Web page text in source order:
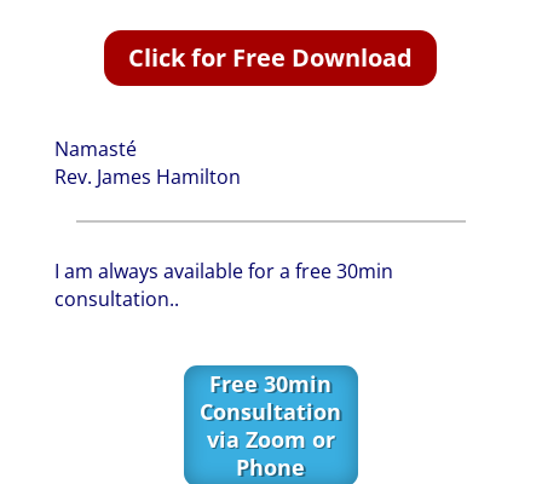
Click for Free Download
Namasté
Rev. James Hamilton
I am always available for a free 30min
consultation..
Free 30min
Consultation
via Zoom or
Phone